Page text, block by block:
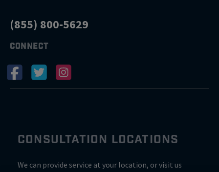
(855) 800-5629
CONNECT
CONSULTATION LOCATIONS
We can provide service at your location, or visit us